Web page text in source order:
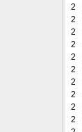
2
2
2
2
2
2
2
2
2
2